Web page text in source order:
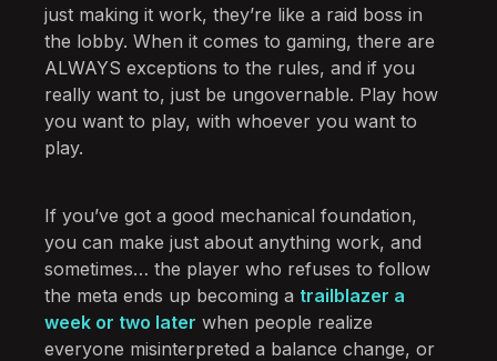
just making it work, they’re like a raid boss in
the lobby. When it comes to gaming, there are
ALWAYS exceptions to the rules, and if you
really want to, just be ungovernable. Play how
you want to play, with whoever you want to
play.
If you’ve got a good mechanical foundation,
you can make just about anything work, and
sometimes… the player who refuses to follow
the meta ends up becoming a trailblazer a
week or two later when people realize
everyone misinterpreted a balance change, or